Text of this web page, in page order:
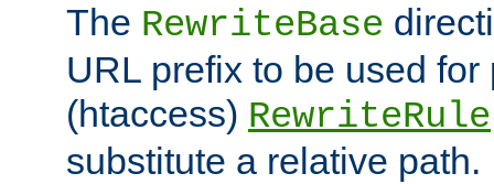
The RewriteBase
URL prefix to be used for
(htaccess) RewriteRule
substitute a relative path.